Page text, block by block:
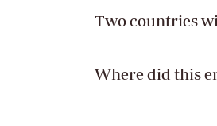
Two countries
Where did this